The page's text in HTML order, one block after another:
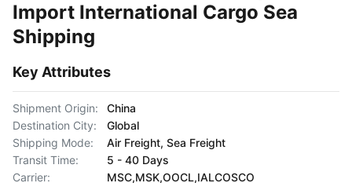
Import International Cargo Sea
Shipping
Key Attributes
Shipment Origin:
China
Destination City:
Global
Shipping Mode:
Air Freight, Sea Freight
Transit Time:
5 - 40 Days
Carrier:
MSC,MSK,OOCL,IALCOSCO